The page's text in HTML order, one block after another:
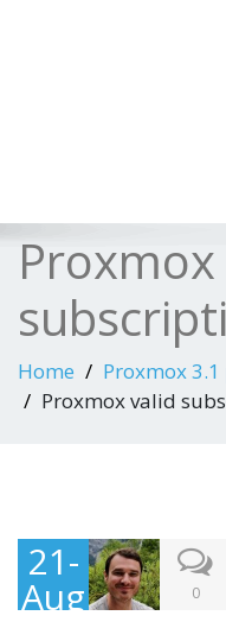
Home
Proxmox
Proxmox valid
21-
Aug 0